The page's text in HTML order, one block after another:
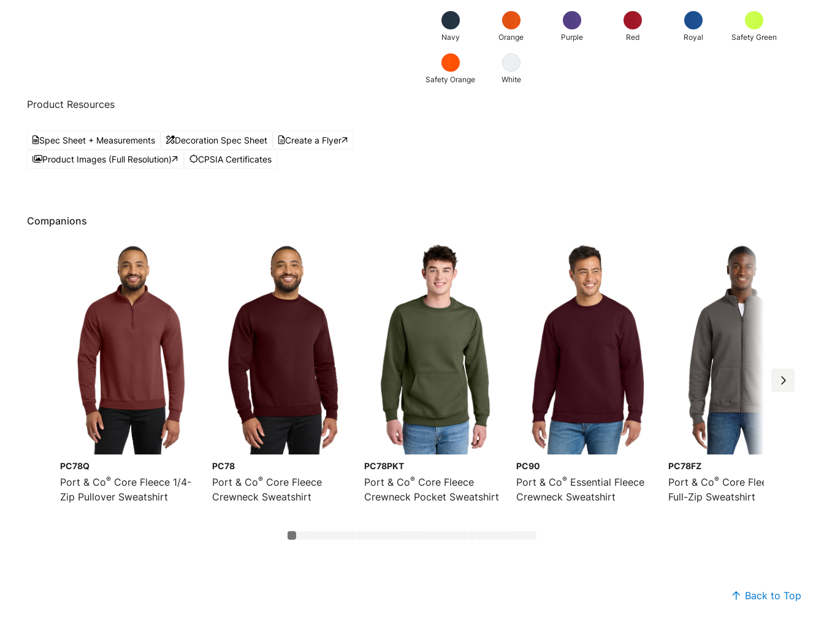
Navy Orange Purple Red Royal Safety Green
Safety Orange White
Product Resources
Spec Sheet + Measurements Decoration Spec Sheet
Create a Flyer
Product Images (Full Resolution)
CPSIA Certificates
Companions
PC78Q
Port & Co® Core Fleece 1/4-
Zip Pullover Sweatshirt
PC78
Port & Co® Core Fleece
Crewneck Sweatshirt
PC78PKT
Port & Co® Core Fleece
Crewneck Pocket Sweatshirt
PC90
Port & Co® Essential Fleece
Crewneck Sweatshirt
PC78FZ
Port & Co® Core Fleece Cadet
Full-Zip Sweatshirt
Back to Top